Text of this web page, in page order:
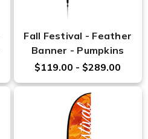
Fall Festival - Feather
Banner - Pumpkins
$119.00 - $289.00